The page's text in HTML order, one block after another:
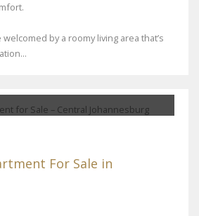
by a roomy living area that’s
For Sale in